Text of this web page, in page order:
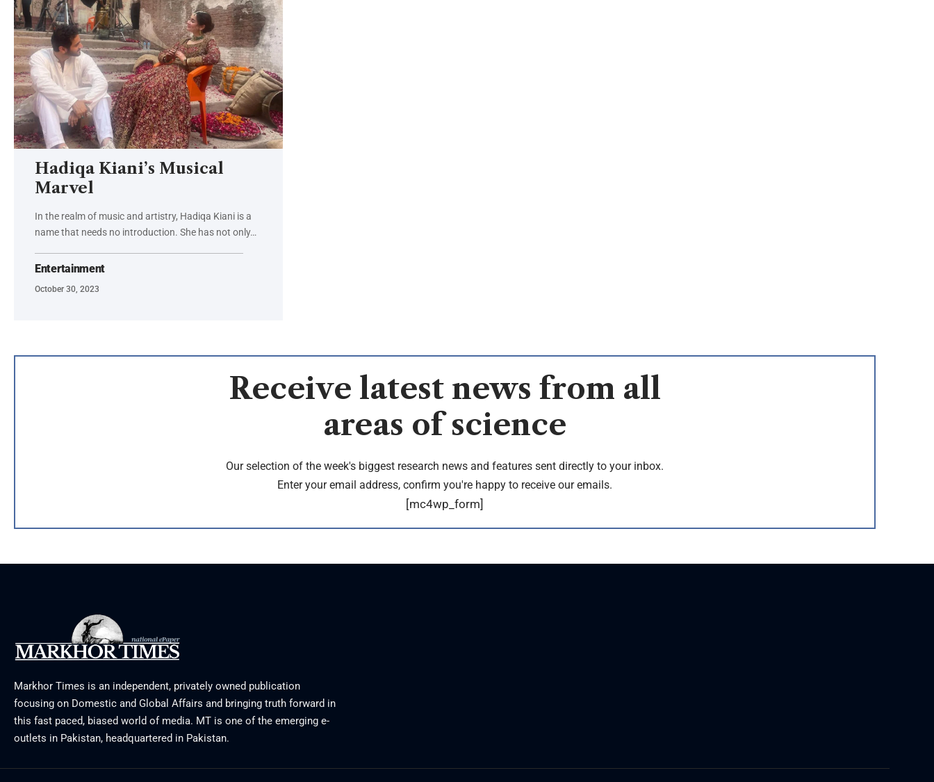
Hadiqa Kiani’s Musical
Marvel
In the realm of music and artistry, Hadiqa Kiani is a
name that needs no introduction. She has not only…
Entertainment
October 30, 2023
Receive latest news from all
areas of science
Our selection of the week's biggest research news and features sent directly to your inbox.
Enter your email address, confirm you're happy to receive our emails.
[mc4wp_form]
Markhor Times is an independent, privately owned publication
focusing on Domestic and Global Affairs and bringing truth forward in
this fast paced, biased world of media. MT is one of the emerging e-
outlets in Pakistan, headquartered in Pakistan.